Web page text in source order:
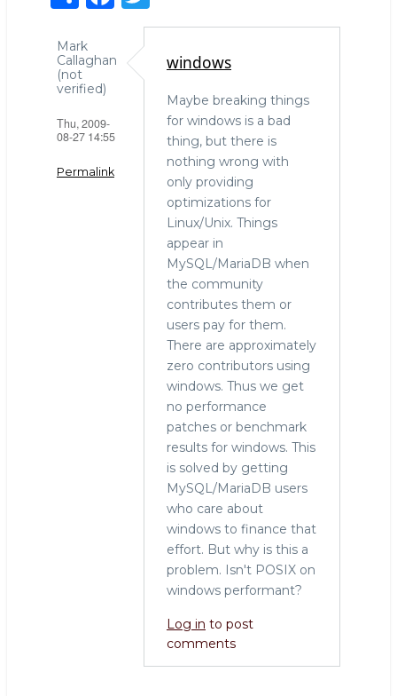
h
ar
e
a
c
e
o
w
te
Mark
Callaghan
(not
verified)
Thu, 2009-
08-27 14:55
Permalink
windows
Maybe breaking things
for windows is a bad
thing, but there is
nothing wrong with
only providing
optimizations for
Linux/Unix. Things
appear in
MySQL/MariaDB when
the community
contributes them or
users pay for them.
There are approximately
zero contributors using
windows. Thus we get
no performance
patches or benchmark
results for windows. This
is solved by getting
MySQL/MariaDB users
who care about
windows to finance that
effort. But why is this a
problem. Isn't POSIX on
windows performant?
Log in to post
comments